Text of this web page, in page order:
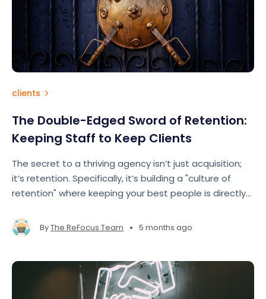
clients
The Double-Edged Sword of Retention:
Keeping Staff to Keep Clients
The secret to a thriving agency isn’t just acquisition;
it’s retention. Specifically, it’s building a "culture of
retention" where keeping your best people is directly
ByThe ReFocus Team • 5 months ago